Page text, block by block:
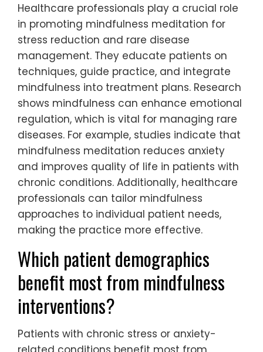
Healthcare professionals play a crucial role
in promoting mindfulness meditation for
stress reduction and rare disease
management. They educate patients on
techniques, guide practice, and integrate
mindfulness into treatment plans. Research
shows mindfulness can enhance emotional
regulation, which is vital for managing rare
diseases. For example, studies indicate that
mindfulness meditation reduces anxiety
and improves quality of life in patients with
chronic conditions. Additionally, healthcare
professionals can tailor mindfulness
approaches to individual patient needs,
making the practice more effective.
Which patient demographics
benefit most from mindfulness
interventions?
Patients with chronic stress or anxiety-